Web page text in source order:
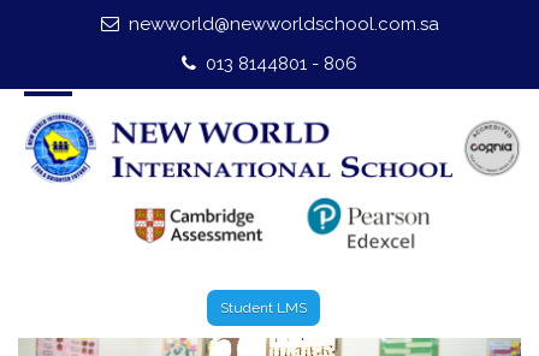
newworld@newworldschool.com.sa
013 8144801 - 806
Home
About Us
Leadership
Admission
Our Campus
Student LMS